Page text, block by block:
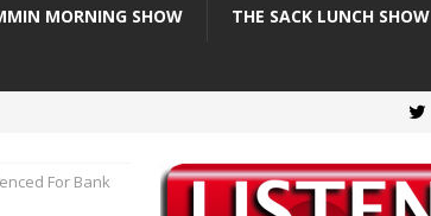
MORNING SHOW THE SACK LUNCH SHOW
For Bank